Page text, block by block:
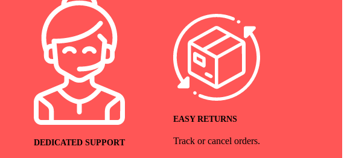
DEDICATED SUPPORT
EASY RETURNS
Track or cancel orders.